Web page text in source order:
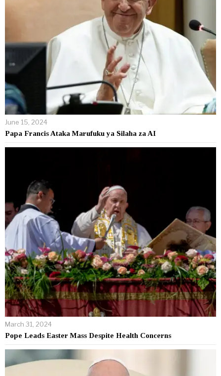
June 15, 2024
Papa Francis Ataka Marufuku ya Silaha za AI
March 31, 2024
Pope Leads Easter Mass Despite Health Concerns